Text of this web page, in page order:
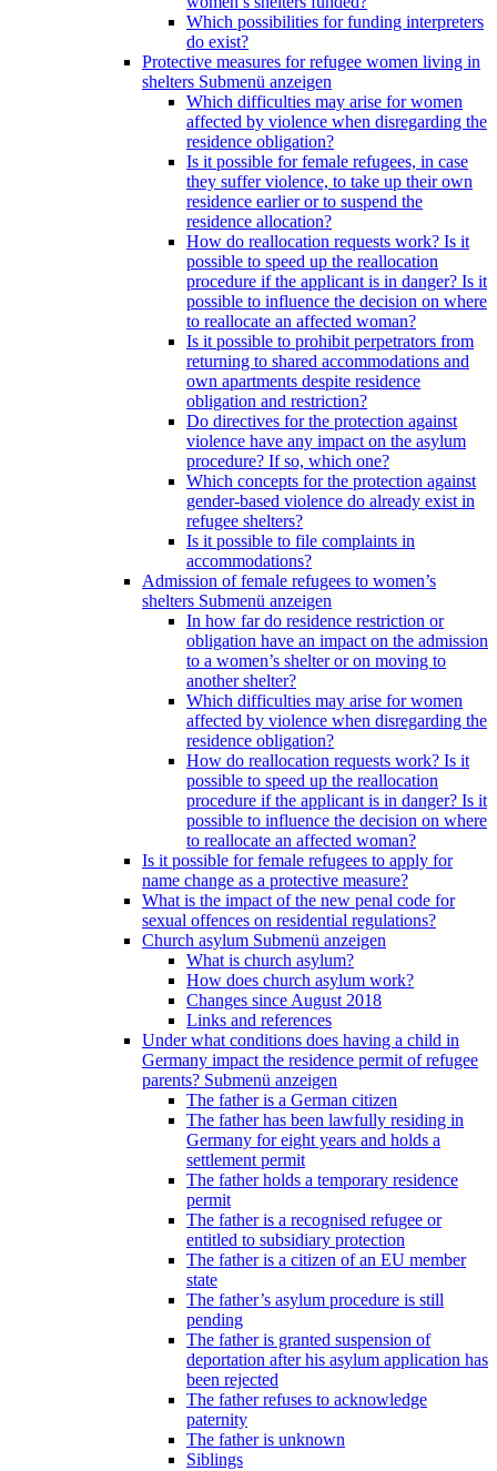
Which possibilities for funding interpreters
do exist?
Protective measures for refugee women living in
shelters Submenü anzeigen
Which difficulties may arise for women
affected by violence when disregarding the
residence obligation?
Is it possible for female refugees, in case
they suffer violence, to take up their own
residence earlier or to suspend the
residence allocation?
How do reallocation requests work? Is it
possible to speed up the reallocation
procedure if the applicant is in danger? Is it
possible to influence the decision on where
to reallocate an affected woman?
Is it possible to prohibit perpetrators from
returning to shared accommodations and
own apartments despite residence
obligation and restriction?
Do directives for the protection against
violence have any impact on the asylum
procedure? If so, which one?
Which concepts for the protection against
gender-based violence do already exist in
refugee shelters?
Is it possible to file complaints in
accommodations?
Admission of female refugees to women’s
shelters Submenü anzeigen
In how far do residence restriction or
obligation have an impact on the admission
to a women’s shelter or on moving to
another shelter?
Which difficulties may arise for women
affected by violence when disregarding the
residence obligation?
How do reallocation requests work? Is it
possible to speed up the reallocation
procedure if the applicant is in danger? Is it
possible to influence the decision on where
to reallocate an affected woman?
Is it possible for female refugees to apply for
name change as a protective measure?
What is the impact of the new penal code for
sexual offences on residential regulations?
Church asylum Submenü anzeigen
What is church asylum?
How does church asylum work?
Changes since August 2018
Links and references
Under what conditions does having a child in
Germany impact the residence permit of refugee
parents? Submenü anzeigen
The father is a German citizen
The father has been lawfully residing in
Germany for eight years and holds a
settlement permit
The father holds a temporary residence
permit
The father is a recognised refugee or
entitled to subsidiary protection
The father is a citizen of an EU member
state
The father’s asylum procedure is still
pending
The father is granted suspension of
deportation after his asylum application has
been rejected
The father refuses to acknowledge
paternity
The father is unknown
Siblings